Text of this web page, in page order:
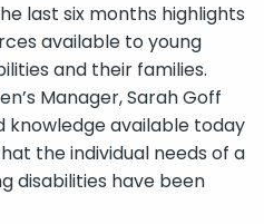
last six months highlights
available to young
and their families.
Manager, Sarah Goff
knowledge available today
the individual needs of a
disabilities have been